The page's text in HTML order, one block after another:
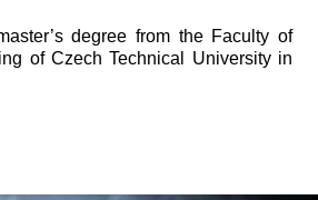
degree from the Faculty of
of Czech Technical University in